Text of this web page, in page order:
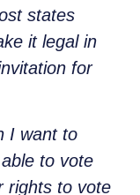
states
it legal in
for
I want to
to vote
rights to vote